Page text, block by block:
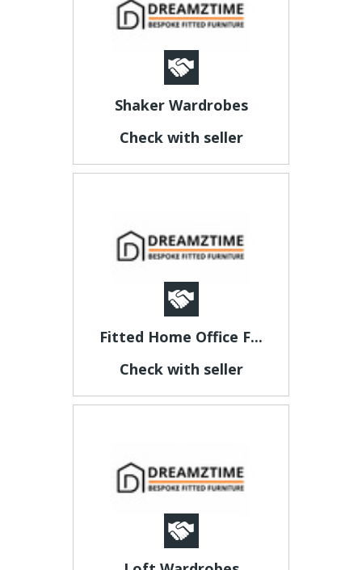
Shaker Wardrobes
Check with seller
Fitted Home Office F...
Check with seller